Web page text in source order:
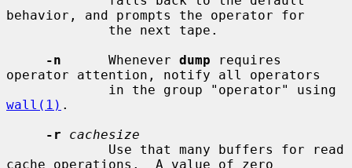
behavior, and prompts the operator for
-n
      Whenever
dump requires
operator attention, notify all operators
wall(1) .
-r
cachesize
cache operations.  A value of zero